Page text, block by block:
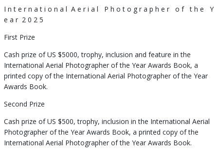
I n t e r n a t i o n a l A e r i a l P h o t o g r a p h e r o f t h e
Y
e a r 2 0 2 5
First Prize
Cash prize of US $5000, trophy, inclusion and feature in the
International Aerial Photographer of the Year Awards Book, a
printed copy of the International Aerial Photographer of the Year
Awards Book.
Second Prize
Cash prize of US $500, trophy, inclusion in the International Aerial
Photographer of the Year Awards Book, a printed copy of the
International Aerial Photographer of the Year Awards Book.